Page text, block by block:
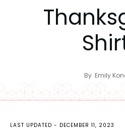
By Emily
LAST UPDATED - DECEMBER 11, 2023